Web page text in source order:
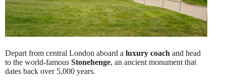
Depart from central London aboard a luxury coach and head
to the world-famous Stonehenge, an ancient monument that
dates back over 5,000 years.